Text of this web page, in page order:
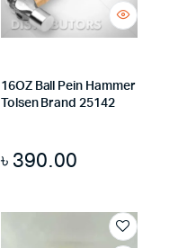
16OZ Ball Pein Hammer
Tolsen Brand 25142
৳ 390.00